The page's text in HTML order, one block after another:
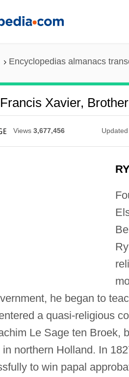
Encyclopedias almanacs
Xavier, Brother
Views 3,677,456 Updated
he began to
a quasi-religious
Le Sage ten Broek,
in northern Holland. In
to win papal